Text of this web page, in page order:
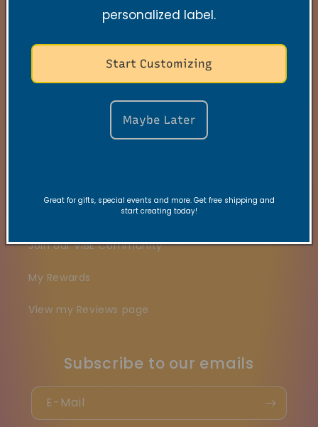
Contact
FAQs
Join our VIBE Community
My Rewards
View my Reviews page
Subscribe to our emails
E-Mail
personalized label.
Start Customizing
Maybe Later
Great for gifts, special events and more. Get free shipping and
start creating today!